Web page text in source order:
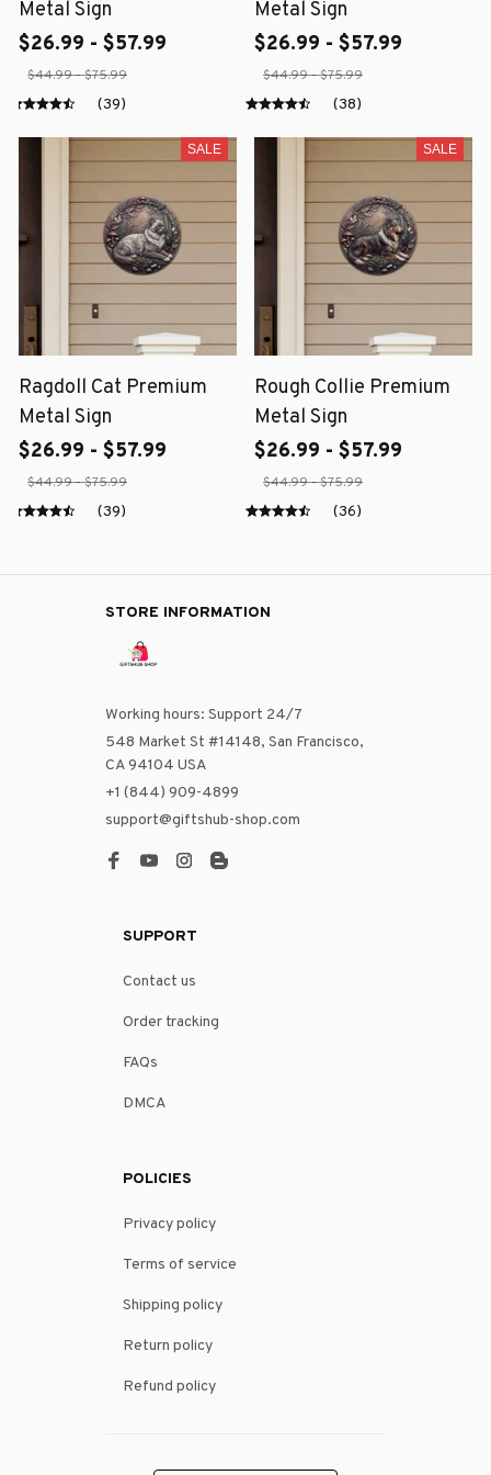
Metal Sign
$26.99 - $57.99
$44.99 - $75.99
(39)
Metal Sign
$26.99 - $57.99
$44.99 - $75.99
(38)
SALE
Ragdoll Cat Premium
Metal Sign
$26.99 - $57.99
$44.99 - $75.99
(39)
SALE
Rough Collie Premium
Metal Sign
$26.99 - $57.99
$44.99 - $75.99
(36)
STORE INFORMATION
Working hours: Support 24/7
548 Market St #14148, San Francisco,
CA 94104 USA
+1 (844) 909-4899
support@giftshub-shop.com
SUPPORT
Contact us
Order tracking
FAQs
DMCA
POLICIES
Privacy policy
Terms of service
Shipping policy
Return policy
Refund policy